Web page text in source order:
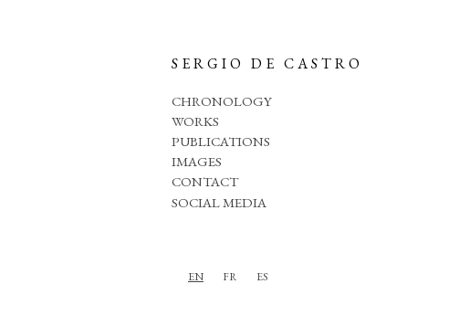
SERGIO DE CASTRO
CHRONOLOGY
WORKS
PUBLICATIONS
IMAGES
CONTACT
SOCIAL MEDIA
EN FR ES